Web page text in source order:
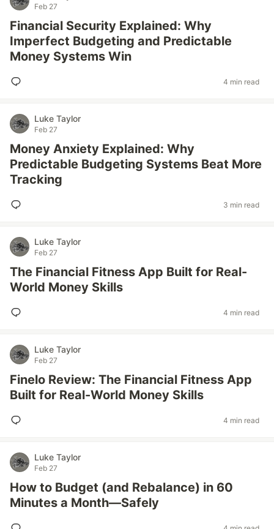
Feb 27
Financial Security Explained: Why
Imperfect Budgeting and Predictable
Money Systems Win
4 min read
Luke Taylor
Feb 27
Money Anxiety Explained: Why
Predictable Budgeting Systems Beat More
Tracking
3 min read
Luke Taylor
Feb 27
The Financial Fitness App Built for Real-
World Money Skills
4 min read
Luke Taylor
Feb 27
Finelo Review: The Financial Fitness App
Built for Real-World Money Skills
4 min read
Luke Taylor
Feb 27
How to Budget (and Rebalance) in 60
Minutes a Month—Safely